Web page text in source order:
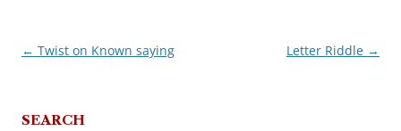
Post
← Twist on Known saying Letter Riddle →
SEARCH